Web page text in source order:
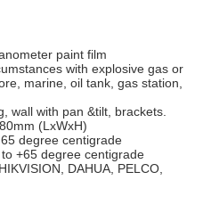
paint film
with explosive gas or
marine, oil tank, gas station,
wall with pan &tilt, brackets.
(LxWxH)
degree centigrade
centigrade
DAHUA, PELCO,